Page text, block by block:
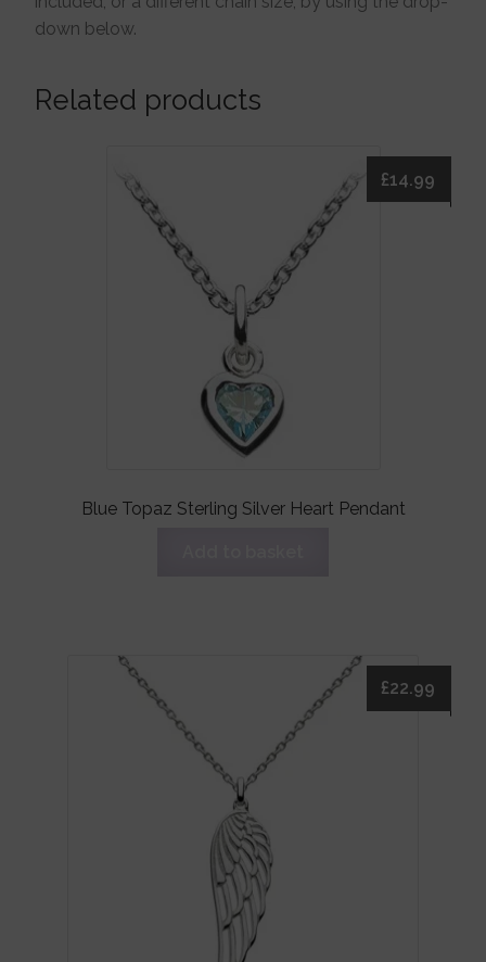
down below.
Related products
Blue Topaz Sterling Silver Heart Pendant
£14.99
£22.99